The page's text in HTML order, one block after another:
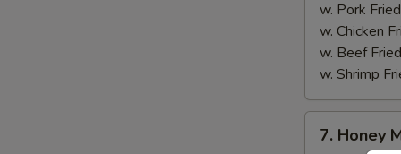
w. Pork
w. Chicken
w. Beef
w. Shrimp
Honey
7. Honey